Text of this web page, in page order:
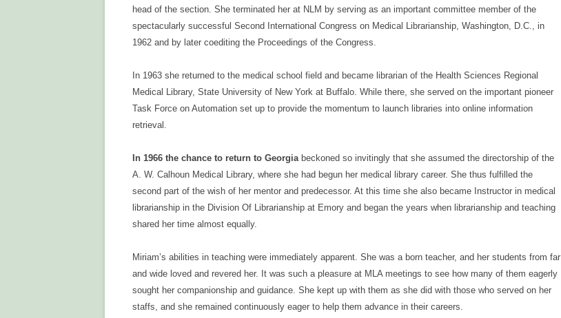
head of the section. She terminated her at NLM by serving as an important committee member of the
spectacularly successful Second International Congress on Medical Librarianship, Washington, D.C., in
1962 and by later coediting the Proceedings of the Congress.
In 1963 she returned to the medical school field and became librarian of the Health Sciences Regional
Medical Library, State University of New York at Buffalo. While there, she served on the important pioneer
Task Force on Automation set up to provide the momentum to launch libraries into online information
retrieval.
In 1966 the chance to return to Georgia beckoned so invitingly that she assumed the directorship of the
A. W. Calhoun Medical Library, where she had begun her medical library career. She thus fulfilled the
second part of the wish of her mentor and predecessor. At this time she also became Instructor in medical
librarianship in the Division Of Librarianship at Emory and began the years when librarianship and teaching
shared her time almost equally.
Miriam’s abilities in teaching were immediately apparent. She was a born teacher, and her students from far
and wide loved and revered her. It was such a pleasure at MLA meetings to see how many of them eagerly
sought her companionship and guidance. She kept up with them as she did with those who served on her
staffs, and she remained continuously eager to help them advance in their careers.